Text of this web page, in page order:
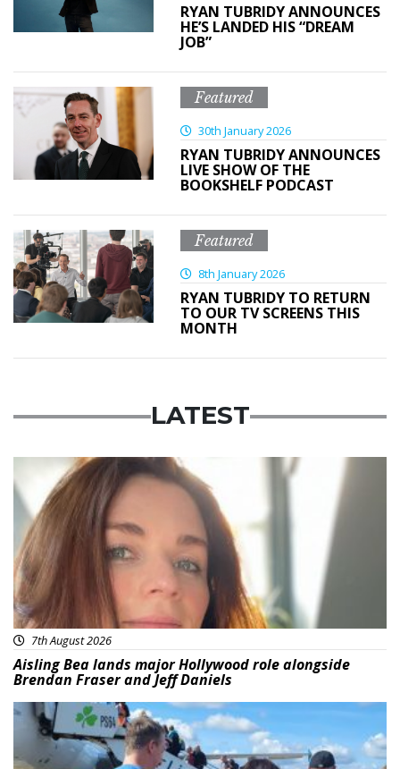
RYAN TUBRIDY ANNOUNCES
HE’S LANDED HIS “DREAM
JOB”
Featured
30th January 2026
RYAN TUBRIDY ANNOUNCES
LIVE SHOW OF THE
BOOKSHELF PODCAST
Featured
8th January 2026
RYAN TUBRIDY TO RETURN
TO OUR TV SCREENS THIS
MONTH
LATEST
Featured
7th August 2026
Aisling Bea lands major Hollywood role alongside
Brendan Fraser and Jeff Daniels
Featured